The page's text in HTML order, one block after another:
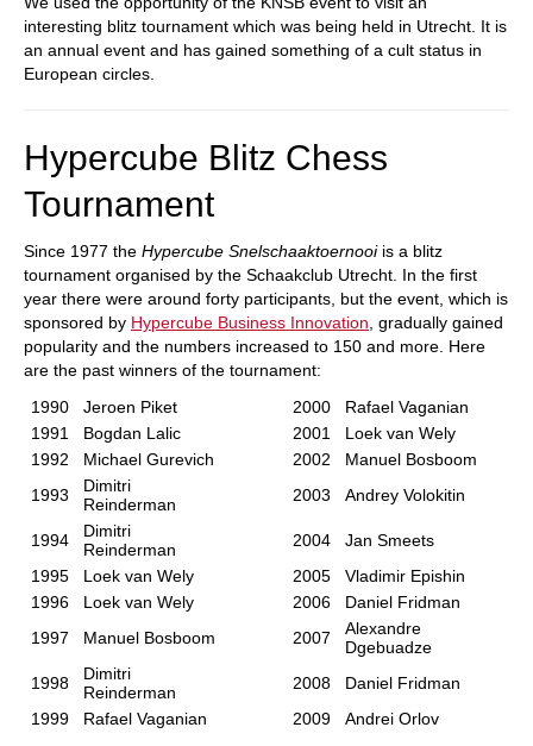
interesting blitz tournament which was being held in Utrecht. It is
an annual event and has gained something of a cult status in
European circles.
Hypercube Blitz Chess
Tournament
Since 1977 the Hypercube Snelschaaktoernooiis a blitz
tournament organised by the Schaakclub Utrecht. In the first
year there were around forty participants, but the event, which is
sponsored by Hypercube Business Innovation , gradually gained
popularity and the numbers increased to 150 and more. Here
are the past winners of the tournament:
1990
Jeroen Piket 2000
Rafael Vaganian
1991
Bogdan Lalic 2001
Loek van Wely
1992
Michael Gurevich 2002
Manuel Bosboom
1993
Dimitri
Reinderman
2003 Andrey Volokitin
1994
Dimitri
Reinderman
2004
Jan Smeets
1995
Loek van Wely 2005
Vladimir Epishin
1996
Loek van Wely 2006
Daniel Fridman
1997
Manuel Bosboom 2007
Alexandre
Dgebuadze
1998
Dimitri
Reinderman
2008
Daniel Fridman
1999
Rafael Vaganian 2009 Andrei Orlov